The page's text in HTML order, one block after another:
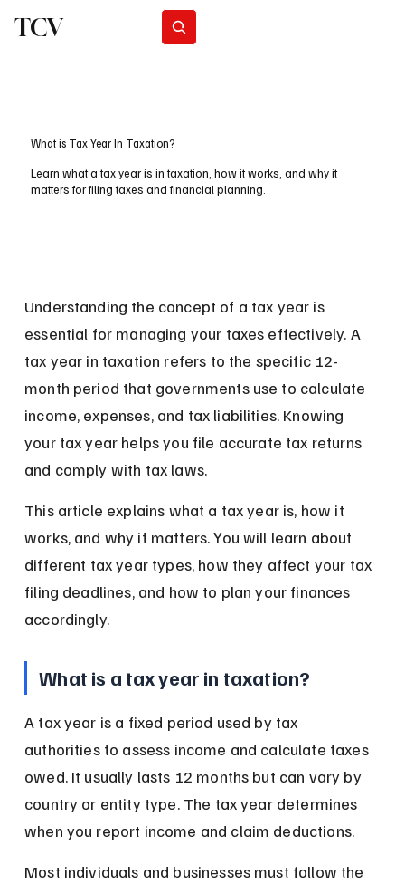
TCV
What is Tax Year In Taxation?
Learn what a tax year is in taxation, how it works, and why it
matters for filing taxes and financial planning.
Understanding the concept of a tax year is
essential for managing your taxes effectively. A
tax year in taxation refers to the specific 12-
month period that governments use to calculate
income, expenses, and tax liabilities. Knowing
your tax year helps you file accurate tax returns
and comply with tax laws.
This article explains what a tax year is, how it
works, and why it matters. You will learn about
different tax year types, how they affect your tax
filing deadlines, and how to plan your finances
accordingly.
What is a tax year in taxation?
A tax year is a fixed period used by tax
authorities to assess income and calculate taxes
owed. It usually lasts 12 months but can vary by
country or entity type. The tax year determines
when you report income and claim deductions.
Most individuals and businesses must follow the